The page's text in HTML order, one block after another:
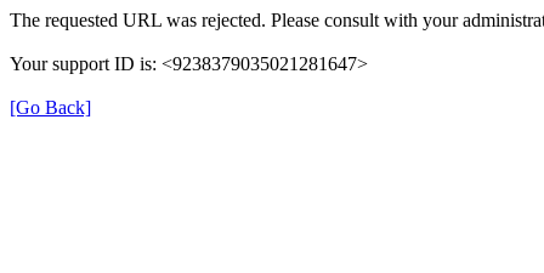
The requested URL was rejected. Please consult with your
Your support ID is: <9238379035021281647>
[Go Back]